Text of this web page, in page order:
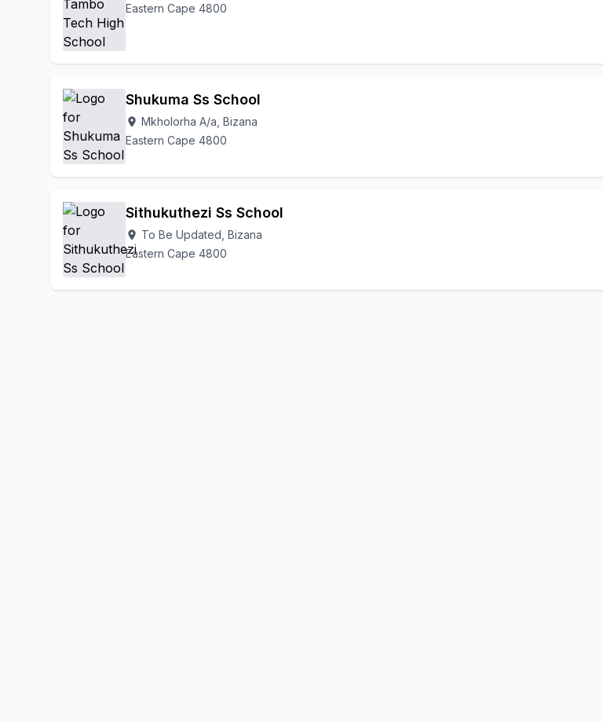
Eastern Cape 4800
Shukuma Ss School
location_on Mkholorha A/a, Bizana
Eastern Cape 4800
Sithukuthezi Ss School
location_on To Be Updated, Bizana
Eastern Cape 4800